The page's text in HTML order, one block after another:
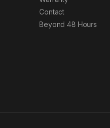
Contact
Beyond 48 Hours